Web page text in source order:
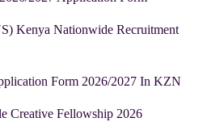
Kenya Nationwide Recruitment
Form 2026/2027 In KZN
Creative Fellowship 2026